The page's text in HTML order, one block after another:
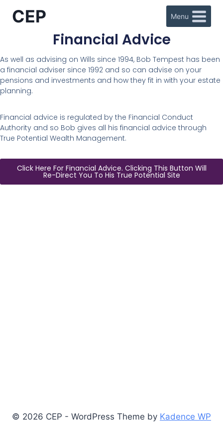
CEP Menu
Financial Advice
As well as advising on Wills since 1994, Bob Tempest has been
a financial adviser since 1992 and so can advise on your
pensions and investments and how they fit in with your estate
planning.
Financial advice is regulated by the Financial Conduct
Authority and so Bob gives all his financial advice through
True Potential Wealth Management.
Click Here For Financial Advice. Clicking This Button Will
Re-Direct You To His True Potential Site
© 2026 CEP - WordPress Theme by Kadence WP